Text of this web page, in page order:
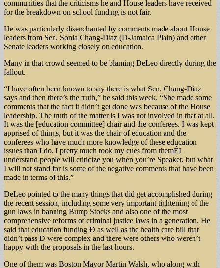
communities that the criticisms he and House leaders have received
for the breakdown on school funding is not fair.
He was particularly disenchanted by comments made about House
leaders from Sen. Sonia Chang-Diaz (D-Jamaica Plain) and other
Senate leaders working closely on education.
Many in that crowd seemed to be blaming DeLeo directly during the
fallout.
“I have often been known to say there is what Sen. Chang-Diaz
says and then there’s the truth,” he said this week. “She made some
comments that the fact it didn’t get done was because of the House
leadership. The truth of the matter is I was not involved in that at all.
It was the [education committee] chair and the conferees. I was kept
apprised of things, but it was the chair of education and the
conferees who have much more knowledge of these education
issues than I do. I pretty much took my cues from themÉI
understand people will criticize you when you’re Speaker, but what
I will not stand for is some of the negative comments that have been
made in terms of this.”
DeLeo pointed to the many things that did get accomplished during
the recent session, including some very important tightening of the
gun laws in banning Bump Stocks and also one of the most
comprehensive reforms of criminal justice laws in a generation. He
said that education funding Ð as well as the health care bill that
didn’t pass Ð were complex and there were others who weren’t
happy with the proposals in the last hours.
One of them was Boston Mayor Martin Walsh, who along with